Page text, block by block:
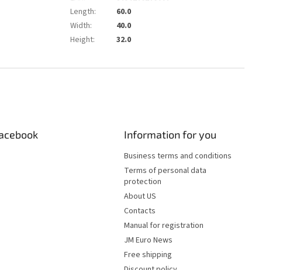
Length:
60.0
Width:
40.0
Height: 32.0
Information for you
Business terms and conditions
Terms of personal data
protection
About US
Contacts
Manual for registration
JM Euro News
Free shipping